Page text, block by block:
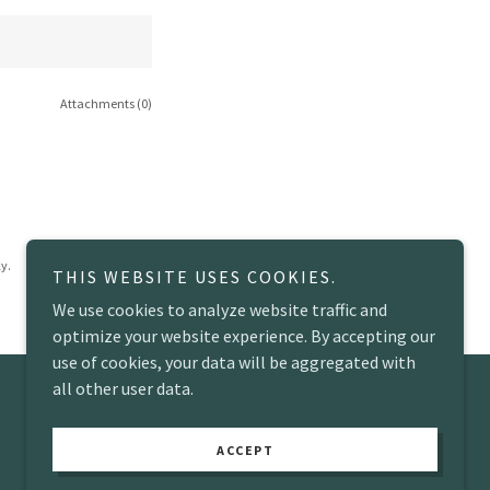
Attachments (0)
Powered by
THIS WEBSITE USES COOKIES.
We use cookies to analyze website traffic and
optimize your website experience. By accepting our
use of cookies, your data will be aggregated with
all other user data.
ACCEPT